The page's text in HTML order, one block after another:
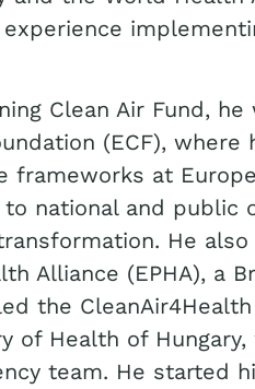
Clean Air Fund,
(ECF),
frameworks at
national and public
He
Alliance (EPHA), a
the
of Health of
team. He started